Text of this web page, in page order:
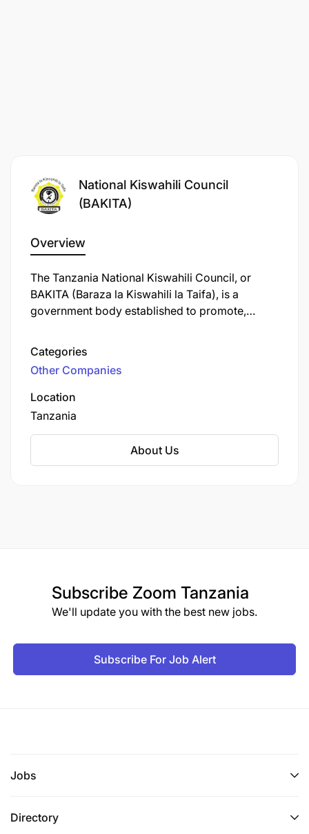
National Kiswahili Council
(BAKITA)
Overview
The Tanzania National Kiswahili Council, or
BAKITA (Baraza la Kiswahili la Taifa), is a
government body established to promote,
Tanzania and beyond, overseeing its use in
official settings, developing technical terms,
certifying translations, and supporting writers to
maintain high standards. It operates under the
Ministry of Culture and aims to make Kiswahili a
Categories
Other Companies
Location
Tanzania
About Us
Subscribe Zoom Tanzania
We'll update you with the best new jobs.
Subscribe For Job Alert
Jobs
Directory